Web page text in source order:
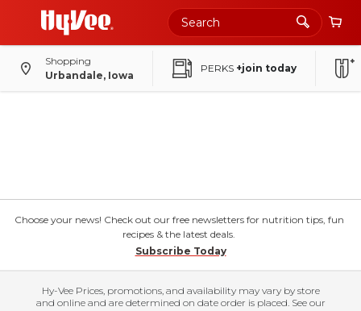
Shopping
Urbandale, Iowa
PERKS +join today
Choose your news! Check out our free newsletters for nutrition tips, fun
recipes & the latest deals.
Subscribe Today
Hy-Vee Prices, promotions, and availability may vary by store
and online and are determined on date order is placed. See our